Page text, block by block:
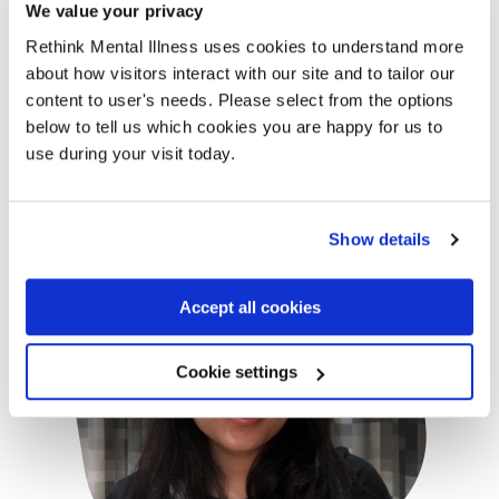
We value your privacy
Rethink Mental Illness uses cookies to understand more
about how visitors interact with our site and to tailor our
content to user's needs. Please select from the options
below to tell us which cookies you are happy for us to
use during your visit today.
Show details
Accept all cookies
Cookie settings
with Janey's name means the
absolute world to me. Thank you so,
so much.”